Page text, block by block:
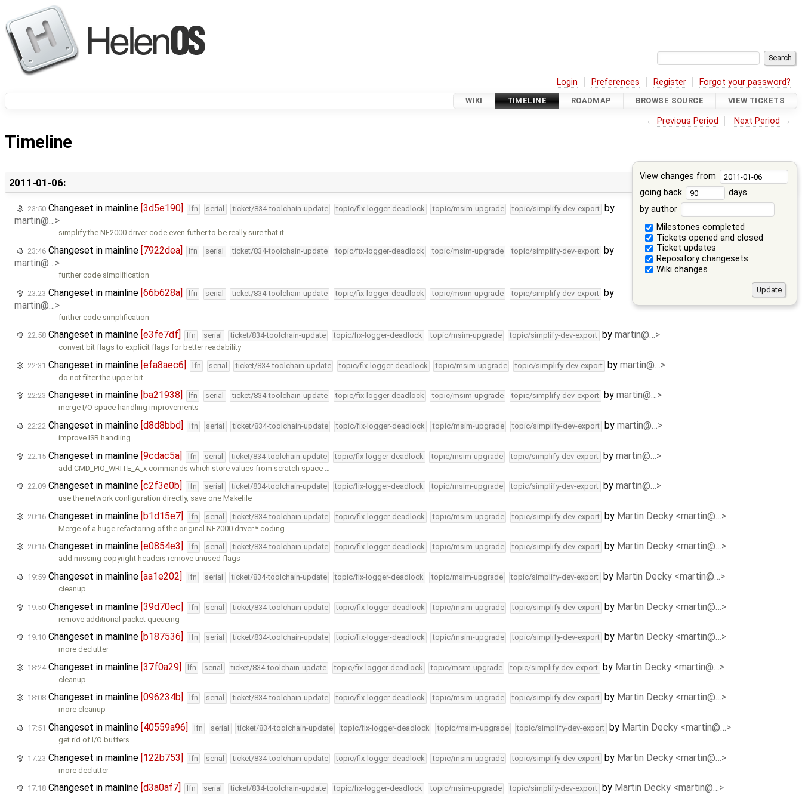
Login Preferences Register Forgot your password?
WIKI TIMELINE ROADMAP BROWSE SOURCE VIEW TICKETS
← Previous Period Next Period →
Timeline
View changes from
going back
days
by author
Milestones completed
Tickets opened and closed
Ticket updates
Repository changesets
Wiki changes
2011-01-06:
23:50 Changeset in mainline [3d5e190] lfn serial ticket/834-toolchain-update topic/fix-logger-deadlock topic/msim-upgrade topic/simplify-dev-export
by
martin@…>
simplify the NE2000 driver code even futher to be really sure that it …
23:46 Changeset in mainline [7922dea] lfn serial ticket/834-toolchain-update topic/fix-logger-deadlock topic/msim-upgrade topic/simplify-dev-export by
martin@…>
further code simplification
23:23 Changeset in mainline [66b628a] lfn serial ticket/834-toolchain-update topic/fix-logger-deadlock topic/msim-upgrade topic/simplify-dev-export by
martin@…>
further code simplification
22:58 Changeset in mainline [e3fe7df] lfn serial ticket/834-toolchain-update topic/fix-logger-deadlock topic/msim-upgrade topic/simplify-dev-export by martin@…>
convert bit flags to explicit flags for better readability
22:31 Changeset in mainline [efa8aec6] lfn serial ticket/834-toolchain-update topic/fix-logger-deadlock topic/msim-upgrade topic/simplify-dev-export by martin@…>
do not filter the upper bit
22:23 Changeset in mainline [ba21938] lfn serial ticket/834-toolchain-update topic/fix-logger-deadlock topic/msim-upgrade topic/simplify-dev-export by martin@…>
merge I/O space handling improvements
22:22 Changeset in mainline [d8d8bbd] lfn serial ticket/834-toolchain-update topic/fix-logger-deadlock topic/msim-upgrade topic/simplify-dev-export by martin@…>
improve ISR handling
22:15 Changeset in mainline [9cdac5a] lfn serial ticket/834-toolchain-update topic/fix-logger-deadlock topic/msim-upgrade topic/simplify-dev-export by martin@…>
add CMD_PIO_WRITE_A_x commands which store values from scratch space …
22:09 Changeset in mainline [c2f3e0b] lfn serial ticket/834-toolchain-update topic/fix-logger-deadlock topic/msim-upgrade topic/simplify-dev-export by martin@…>
use the network configuration directly, save one Makefile
20:16 Changeset in mainline [b1d15e7] lfn serial ticket/834-toolchain-update topic/fix-logger-deadlock topic/msim-upgrade topic/simplify-dev-export by Martin Decky <martin@…>
Merge of a huge refactoring of the original NE2000 driver * coding …
20:15 Changeset in mainline [e0854e3] lfn serial ticket/834-toolchain-update topic/fix-logger-deadlock topic/msim-upgrade topic/simplify-dev-export by Martin Decky <martin@…>
add missing copyright headers remove unused flags
19:59 Changeset in mainline [aa1e202] lfn serial ticket/834-toolchain-update topic/fix-logger-deadlock topic/msim-upgrade topic/simplify-dev-export by Martin Decky <martin@…>
cleanup
19:50 Changeset in mainline [39d70ec] lfn serial ticket/834-toolchain-update topic/fix-logger-deadlock topic/msim-upgrade topic/simplify-dev-export by Martin Decky <martin@…>
remove additional packet queueing
19:10 Changeset in mainline [b187536] lfn serial ticket/834-toolchain-update topic/fix-logger-deadlock topic/msim-upgrade topic/simplify-dev-export by Martin Decky <martin@…>
more declutter
18:24Changeset in mainline [37f0a29] lfn serial ticket/834-toolchain-update topic/fix-logger-deadlock topic/msim-upgrade topic/simplify-dev-export by Martin Decky <martin@…>
cleanup
18:08 Changeset in mainline [096234b] lfn serial ticket/834-toolchain-update topic/fix-logger-deadlock topic/msim-upgrade topic/simplify-dev-export by Martin Decky <martin@…>
more cleanup
17:51 Changeset in mainline [40559a96] lfn serial ticket/834-toolchain-update topic/fix-logger-deadlock topic/msim-upgrade topic/simplify-dev-export by Martin Decky <martin@…>
get rid of I/O buffers
17:23 Changeset in mainline [122b753] lfn serial ticket/834-toolchain-update topic/fix-logger-deadlock topic/msim-upgrade topic/simplify-dev-export by Martin Decky <martin@…>
more declutter
17:18 Changeset in mainline [d3a0af7] lfn serial ticket/834-toolchain-update topic/fix-logger-deadlock topic/msim-upgrade topic/simplify-dev-export by Martin Decky <martin@…>